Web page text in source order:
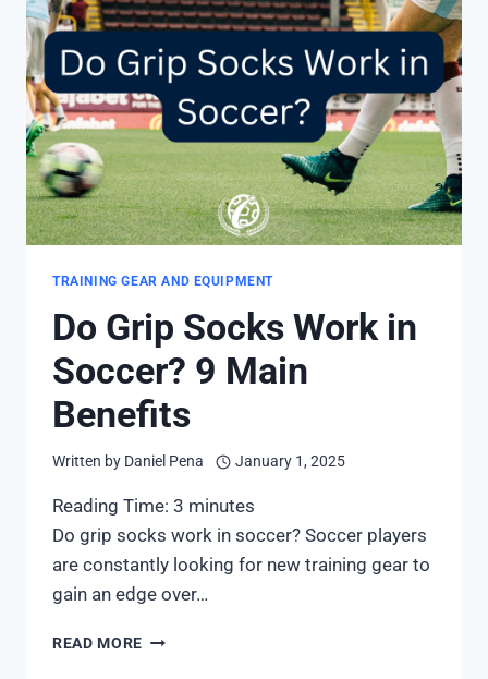
SHOES?
TRAINING GEAR AND EQUIPMENT
Do Grip Socks Work in
Soccer? 9 Main
Benefits
Written by Daniel Pena January 1, 2025
Reading Time: 3 minutes
Do grip socks work in soccer? Soccer players
are constantly looking for new training gear to
gain an edge over…
READ MORE DO